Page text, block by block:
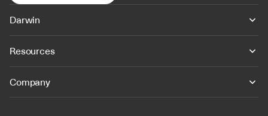
Darwin
Resources
Company